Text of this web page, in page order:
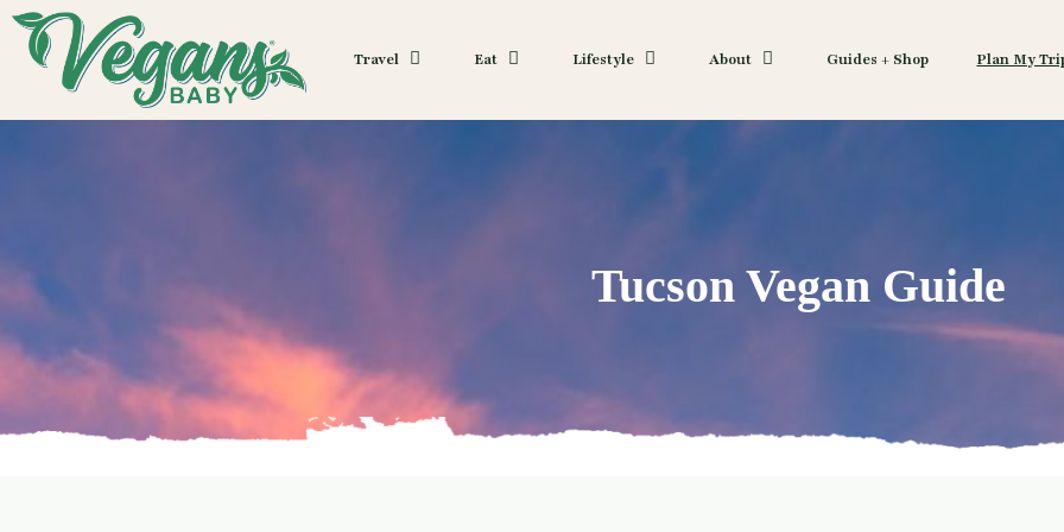
Travel Eat Lifestyle About Guides + Shop Plan My
Tucson Vegan Guide